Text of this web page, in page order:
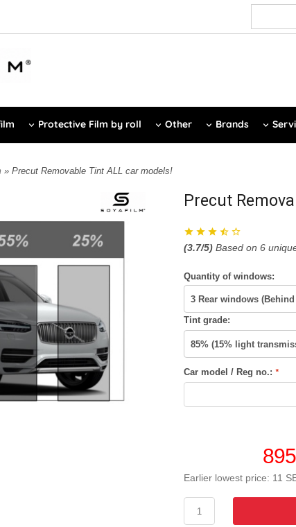
Protective Film by roll Other Brands
» Precut Removable Tint ALL car models!
Precut
(3.7/5) Based on 6
Quantity of windows:
Tint grade:
Car model / Reg no.: *
Earlier lowest price: 11